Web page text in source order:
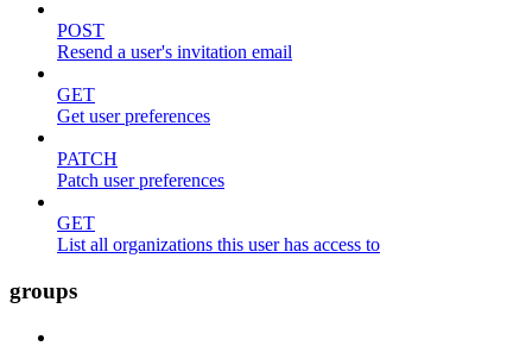
POST
Resend a user's invitation email
GET
Get user preferences
PATCH
Patch user preferences
GET
List all organizations this user has access to
groups